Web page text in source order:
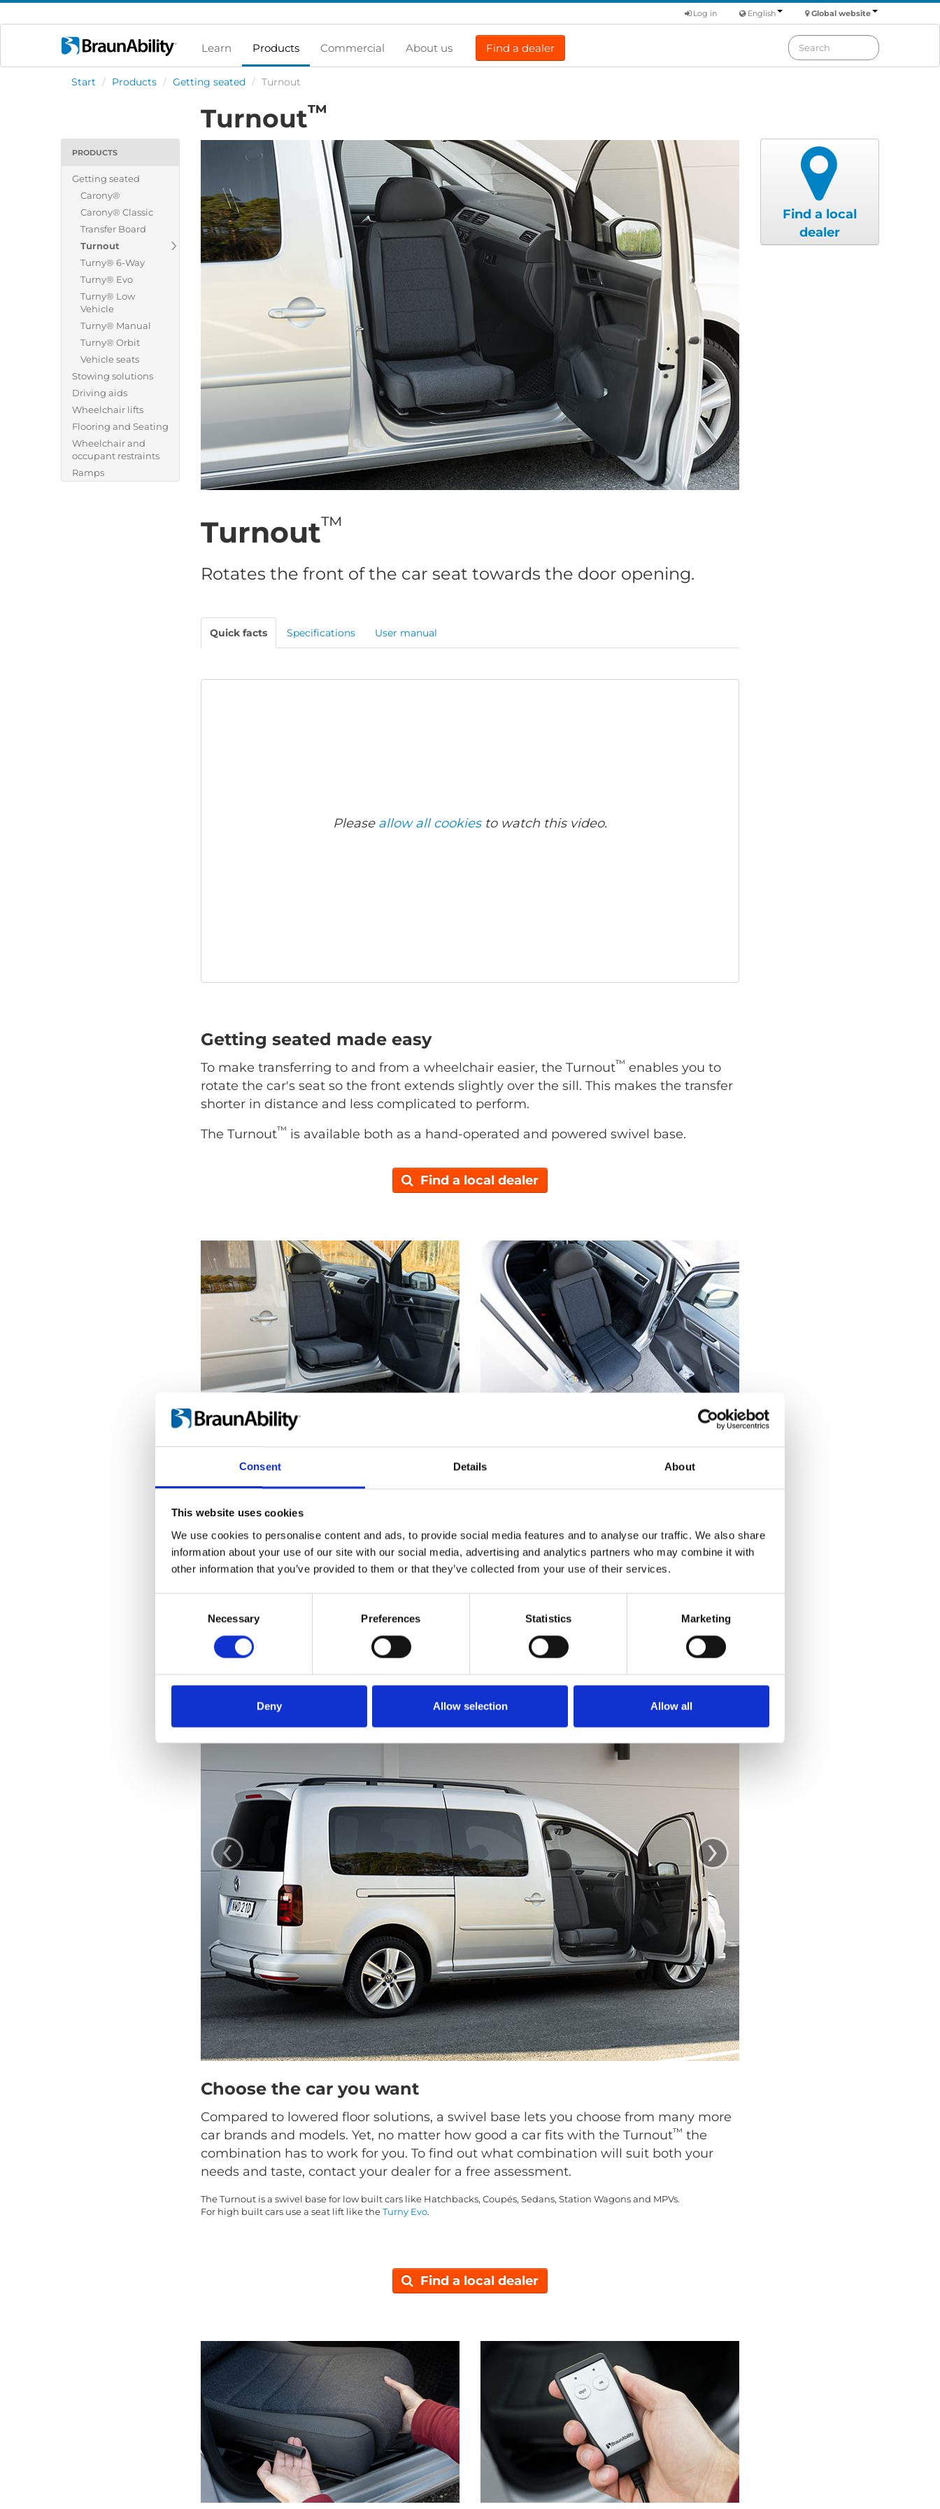
Consent Details About
This website uses cookies
We use cookies to personalise content and ads, to provide social media features and to analyse our traffic. We also share
information about your use of our site with our social media, advertising and analytics partners who may combine it with
other information that you’ve provided to them or that they’ve collected from your use of their services.
Necessary Preferences Statistics Marketing
Deny Allow selection Allow all
Global website
English
Log in
Learn Products Commercial About us Find a dealer
Start / Products / Getting seated / Turnout
PRODUCTS
Getting seated
Carony®
Carony® Classic
Transfer Board
Turnout
Turny® 6-Way
Turny® Evo
Turny® Low
Vehicle
Turny® Manual
Turny® Orbit
Vehicle seats
Stowing solutions
Driving aids
Wheelchair lifts
Flooring and Seating
Wheelchair and
occupant restraints
Ramps
Turnout™
Turnout™
Rotates the front of the car seat towards the door opening.
Quick facts Specifications User manual
Please allow all cookiesto watch this video.
Getting seated made easy
To make transferring to and from a wheelchair easier, the Turnout™ enables you to
rotate the car's seat so the front extends slightly over the sill. This makes the transfer
shorter in distance and less complicated to perform.
The Turnout™ is available both as a hand-operated and powered swivel base.
Find a local dealer
Get seated outside
With the seat protruding from the car's
door opening, it's much easier to make
the transfer to and from a wheelchair.
When the Turnout
into place, giving you a stable point to
hold onto while transferring.
Not just for wheelchair users
Getting seated in a car can be tricky
even if you don't have a diagnosed
disability. Having part of the seat on the
down. Now, just scooch back against the
backrest and use the Turnout's rotation
to get all of you into the car. Getting out
is just as easy. Rotate out and stand up
in a forward motion like you would from
a chair. You can even use the door as a
brace for extra leverage.
‹ ›
Choose the car you want
Compared to lowered floor solutions, a swivel base lets you choose from many more
car brands and models. Yet, no matter how good a car fits with the Turnout™ the
combination has to work for you. To find out what combination will suit both your
needs and taste, contact your dealer for a free assessment.
The Turnout is a swivel base for low built cars like Hatchbacks, Coupés, Sedans, Station Wagons and MPVs.
For high built cars use a seat lift like the Turny Evo.
Find a local dealer
Find a local
dealer